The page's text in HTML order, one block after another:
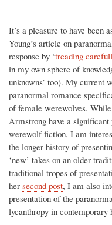
-----
It’s a pleasure to have been
Young’s article on
response by ‘treading
in my own sphere of
unknowns’ too). My current
paranormal romance
of female werewolves.
Armstrong have a
werewolf fiction, I am
the longer history of
‘new’ takes on an older
traditional tropes of
her second post, I am also
presentation of the
lycanthropy in contemporary